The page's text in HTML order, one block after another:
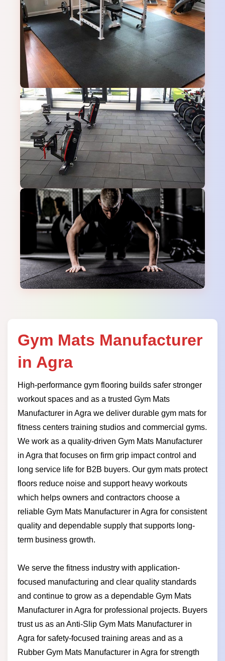
Gym Mats Manufacturer
in Agra
High-performance gym flooring builds safer stronger
workout spaces and as a trusted Gym Mats
Manufacturer in Agra we deliver durable gym mats for
fitness centers training studios and commercial gyms.
We work as a quality-driven Gym Mats Manufacturer
in Agra that focuses on firm grip impact control and
long service life for B2B buyers. Our gym mats protect
floors reduce noise and support heavy workouts
which helps owners and contractors choose a
reliable Gym Mats Manufacturer in Agra for consistent
quality and dependable supply that supports long-
term business growth.
We serve the fitness industry with application-
focused manufacturing and clear quality standards
and continue to grow as a dependable Gym Mats
Manufacturer in Agra for professional projects. Buyers
trust us as an Anti-Slip Gym Mats Manufacturer in
Agra for safety-focused training areas and as a
Rubber Gym Mats Manufacturer in Agra for strength